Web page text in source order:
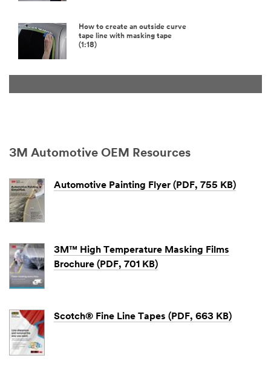
How to create an outside curve
tape line with masking tape
(1:18)
3M Automotive OEM Resources
Automotive Painting Flyer (PDF, 755 KB)
3M™ High Temperature Masking Films
Brochure (PDF, 701 KB)
Scotch® Fine Line Tapes (PDF, 663 KB)